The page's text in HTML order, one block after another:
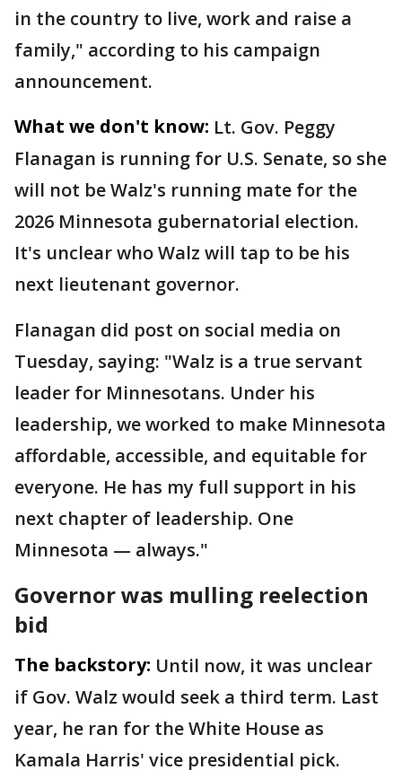
in the country to live, work and raise a
family," according to his campaign
announcement.
What we don't know: Lt. Gov. Peggy
Flanagan is running for U.S. Senate, so she
will not be Walz's running mate for the
2026 Minnesota gubernatorial election.
It's unclear who Walz will tap to be his
next lieutenant governor.
Flanagan did post on social media on
Tuesday, saying: "Walz is a true servant
leader for Minnesotans. Under his
leadership, we worked to make Minnesota
affordable, accessible, and equitable for
everyone. He has my full support in his
next chapter of leadership. One
Minnesota — always."
Governor was mulling reelection
bid
The backstory: Until now, it was unclear
if Gov. Walz would seek a third term. Last
year, he ran for the White House as
Kamala Harris' vice presidential pick.